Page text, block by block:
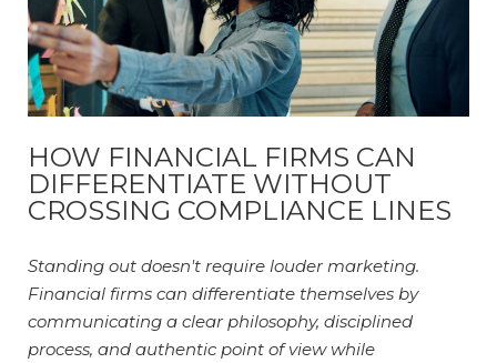
HOW FINANCIAL FIRMS CAN
DIFFERENTIATE WITHOUT
CROSSING COMPLIANCE LINES
Standing out doesn't require louder marketing.
Financial firms can differentiate themselves by
communicating a clear philosophy, disciplined
process, and authentic point of view while